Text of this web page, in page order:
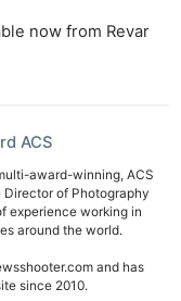
now from Revar
ACS
award-winning, ACS
of Photography
experience working in
around the world.
and has
since 2010.